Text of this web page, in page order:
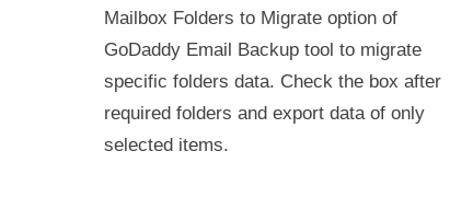
Mailbox Folders to Migrate option of
GoDaddy Email Backup tool to migrate
specific folders data. Check the box after
required folders and export data of only
selected items.